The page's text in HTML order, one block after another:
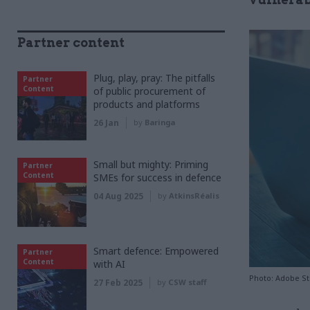
Photo: Adobe
Partner content
Partner
Content
Plug, play, pray: The pitfalls
of public procurement of
products and platforms
26 Jan by Baringa
Partner
Content
Small but mighty: Priming
SMEs for success in defence
04 Aug 2025 by AtkinsRéalis
Partner
Content
Smart defence: Empowered
with AI
27 Feb 2025 by CSW staff